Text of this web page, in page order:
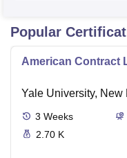
Popular
American Contract
Yale University, New
3 Weeks
2.70 K